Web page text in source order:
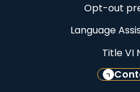
Opt-out
Language
Title VI